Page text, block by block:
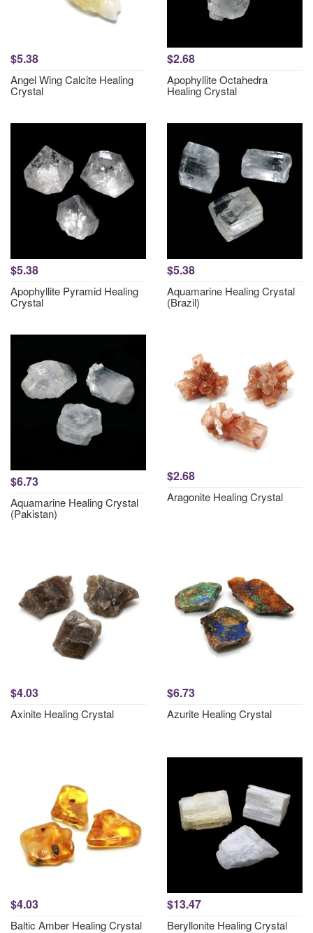
$5.38
Angel Wing Calcite Healing
Crystal
$2.68
Apophyllite Octahedra
Healing Crystal
$5.38
Apophyllite Pyramid Healing
Crystal
$5.38
Aquamarine Healing Crystal
(Brazil)
$6.73
Aquamarine Healing Crystal
(Pakistan)
$2.68
Aragonite Healing Crystal
$4.03
Axinite Healing Crystal
$6.73
Azurite Healing Crystal
$4.03
Baltic Amber Healing Crystal
$13.47
Beryllonite Healing Crystal